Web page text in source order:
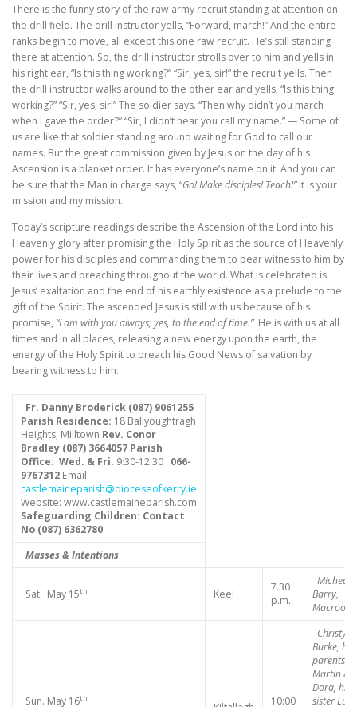
There is the funny story of the raw army recruit standing at attention on
the drill field. The drill instructor yells, “Forward, march!” And the entire
ranks begin to move, all except this one raw recruit. He’s still standing
there at attention. So, the drill instructor strolls over to him and yells in
his right ear, “Is this thing working?” “Sir, yes, sir!” the recruit yells. Then
the drill instructor walks around to the other ear and yells, “Is this thing
working?” “Sir, yes, sir!” The soldier says. “Then why didn’t you march
when I gave the order?” “Sir, I didn’t hear you call my name.” — Some of
us are like that soldier standing around waiting for God to call our
names. But the great commission given by Jesus on the day of his
Ascension is a blanket order. It has everyone’s name on it. And you can
be sure that the Man in charge says, “Go! Make disciples! Teach!”It is your
mission and my mission.
Today’s scripture readings describe the Ascension of the Lord into his
Heavenly glory after promising the Holy Spirit as the source of Heavenly
power for his disciples and commanding them to bear witness to him by
their lives and preaching throughout the world. What is celebrated is
Jesus’ exaltation and the end of his earthly existence as a prelude to the
gift of the Spirit. The ascended Jesus is still with us because of his
promise, “I am with you always; yes, to the end of time.”He is with us at all
times and in all places, releasing a new energy upon the earth, the
energy of the Holy Spirit to preach his Good News of salvation by
bearing witness to him.
Fr. Danny Broderick (087) 9061255
Parish Residence: 18 Ballyoughtragh
Heights, Milltown Rev. Conor
Bradley (087) 3664057 Parish
Office: Wed. & Fri. 9:30-12:30 066-
9767312Email:
castlemaineparish@dioceseofkerry.ie
Website: www.castlemaineparish.com
Safeguarding Children: Contact
No (087) 6362780
Masses & Intentions
Sat. May 15th Keel
7.30
p.m.
Micheal
Barry,
Macroom
Sun. May 16th 10:00
Christy
Burke, his
parents
Martin &
Dora, his
sister Lucy